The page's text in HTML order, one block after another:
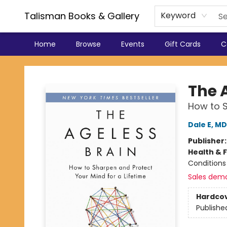
Talisman Books & Gallery Keyword
Home Browse Events Gift Cards
Talisman Books & Gallery
The
How to
Dale E,
Health &
Conditions
Sales